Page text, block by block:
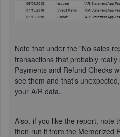
Note that under the "No sales
transactions that probably
Payments and Refund Checks
see them and that's
your A/R data.
Also, if you like the report, note
then run it from the Memorized